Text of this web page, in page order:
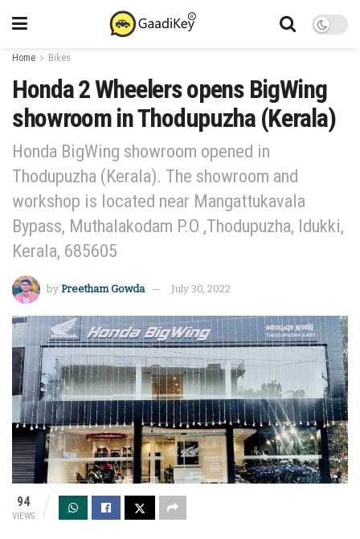
Home Bikes
Honda 2 Wheelers opens BigWing
showroom in Thodupuzha (Kerala)
Honda BigWing showroom opened in
Thodupuzha (Kerala). The showroom and
workshop is located near Mangattukavala
Bypass, Muthalakodam P.O ,Thodupuzha, Idukki,
Kerala, 685605
by Preetham Gowda July 30, 2022
94
VIEWS